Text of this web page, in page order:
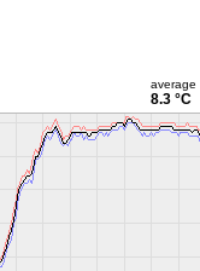
average
8.3 °C